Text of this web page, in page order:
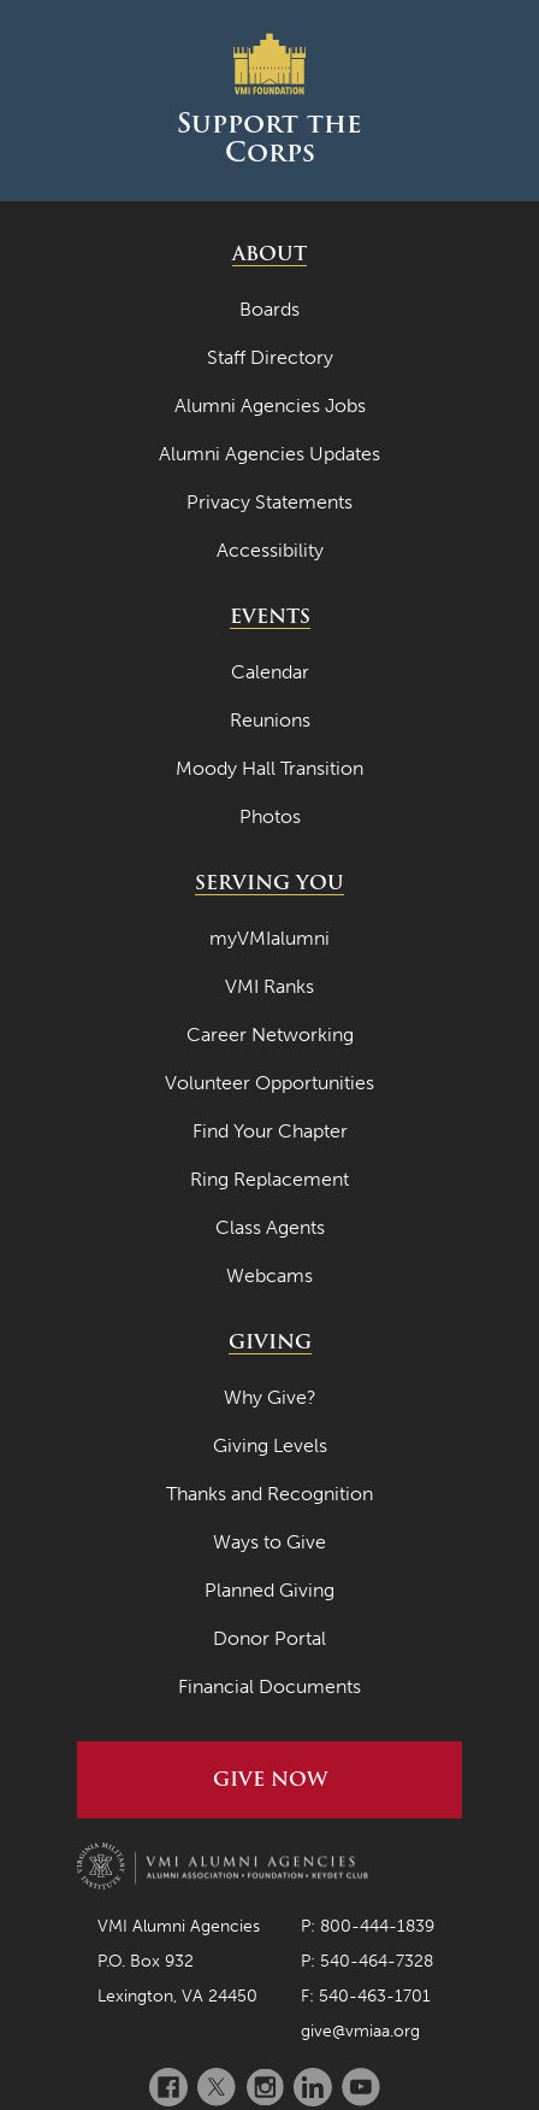
Support the
Corps
ABOUT
Boards
Staff Directory
Alumni Agencies Jobs
Alumni Agencies Updates
Privacy Statements
Accessibility
EVENTS
Calendar
Reunions
Moody Hall Transition
Photos
SERVING YOU
myVMIalumni
VMI Ranks
Career Networking
Volunteer Opportunities
Find Your Chapter
Ring Replacement
Class Agents
Webcams
GIVING
Why Give?
Giving Levels
Thanks and Recognition
Ways to Give
Planned Giving
Donor Portal
Financial Documents
GIVE NOW
VMI Alumni Agencies
P: 800-444-1839
P.O. Box 932
P: 540-464-7328
Lexington, VA 24450
F: 540-463-1701
give@vmiaa.org
Facebook
TwitterInstagramLinkedInYouTube